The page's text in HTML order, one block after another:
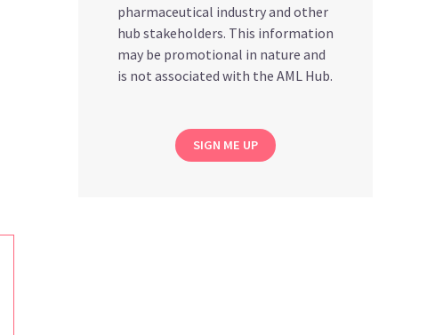
pharmaceutical industry and other
hub stakeholders. This information
may be promotional in nature and
is not associated with the AML Hub.
SIGN ME UP